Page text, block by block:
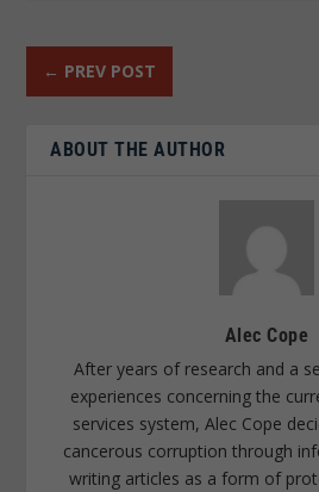
← PREV POST
ABOUT THE AUTHOR
Alec Cope
After years of research and a
experiences concerning the
services system, Alec Cope
cancerous corruption through
writing articles as a form of